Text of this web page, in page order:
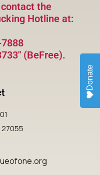
the
Hotline at:
(BeFree).
27055
Donate